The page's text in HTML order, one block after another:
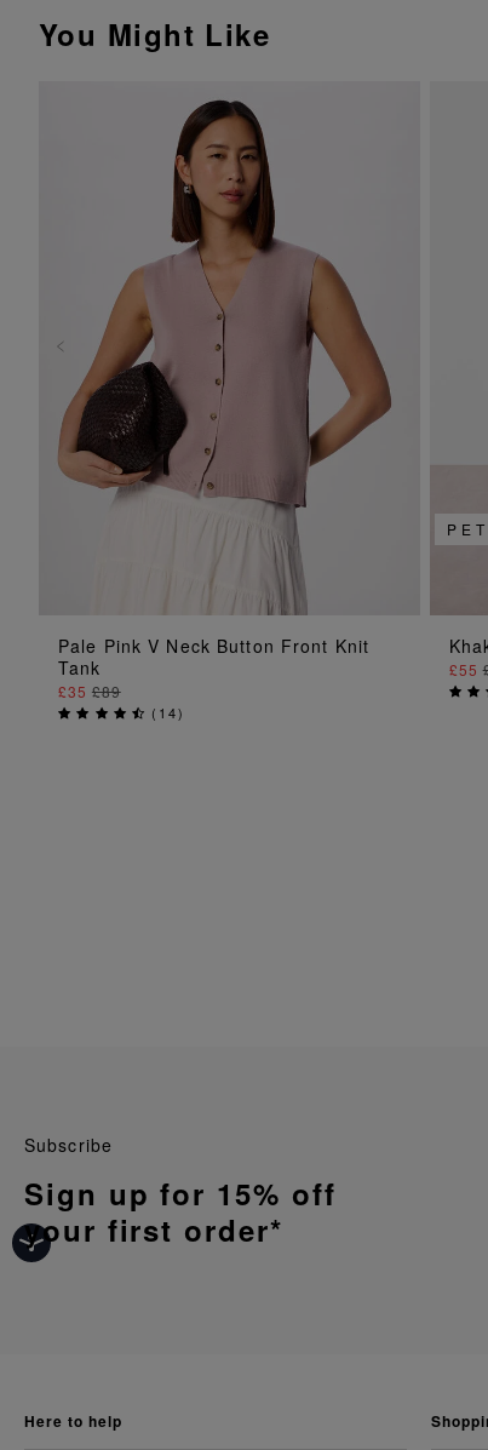
You Might Like
ADD TO BAG
Pale Pink V Neck Button Front Knit
Tank
£35 £89
( 14)
£55
Subscribe
Sign up for 15% off
your first order*
here to help